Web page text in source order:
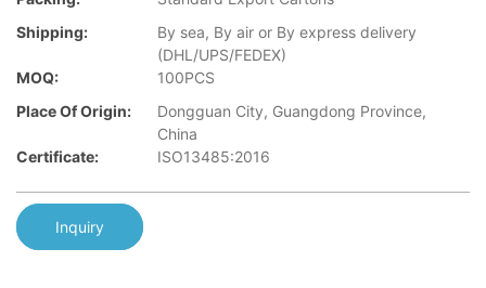
Shipping:
By sea, By air or By express delivery
(DHL/UPS/FEDEX)
MOQ:
100PCS
Place Of Origin:
Dongguan City, Guangdong Province,
China
Certificate:
ISO13485:2016
Inquiry